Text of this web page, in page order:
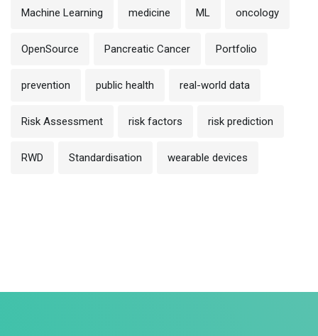
Machine Learning medicine ML oncology
OpenSource Pancreatic Cancer Portfolio
prevention public health real-world data
Risk Assessment risk factors risk prediction
RWD Standardisation wearable devices